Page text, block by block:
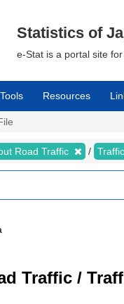
Statistics of
e-Stat is a portal site
Resources
Road Traffic
Traffic /